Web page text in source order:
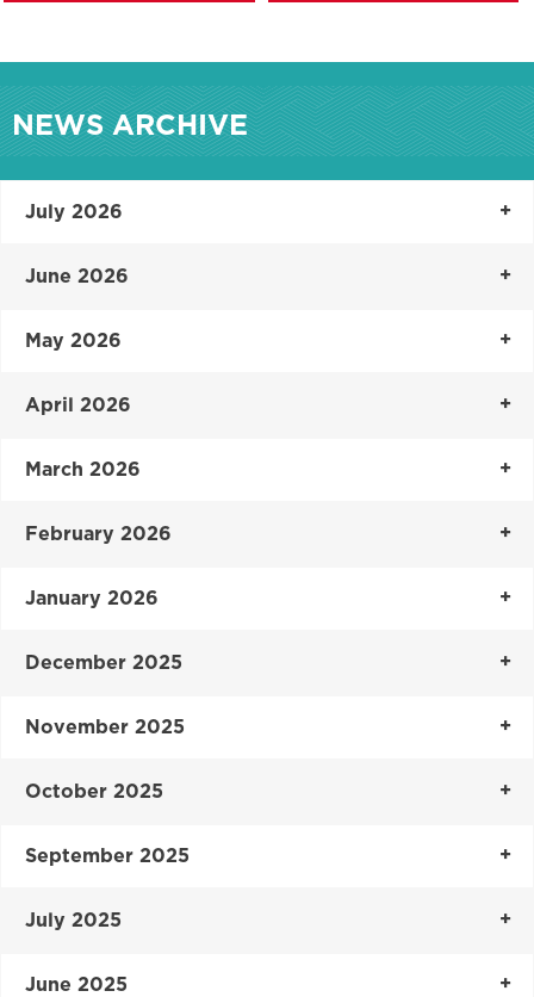
NEWS ARCHIVE
July 2026
June 2026
May 2026
April 2026
March 2026
February 2026
January 2026
December 2025
November 2025
October 2025
September 2025
July 2025
June 2025